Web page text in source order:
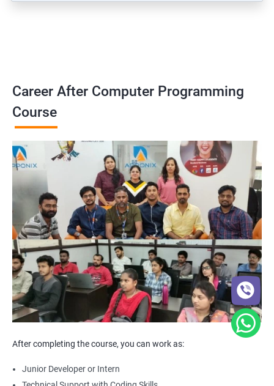
Career After Computer Programming
Course
After completing the course, you can work as:
Junior Developer or Intern